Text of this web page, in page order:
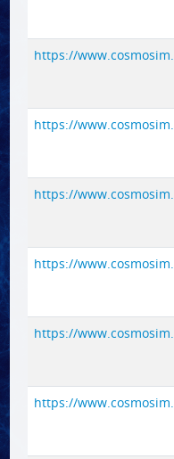
https://
https://
https://
https://
https://
https://